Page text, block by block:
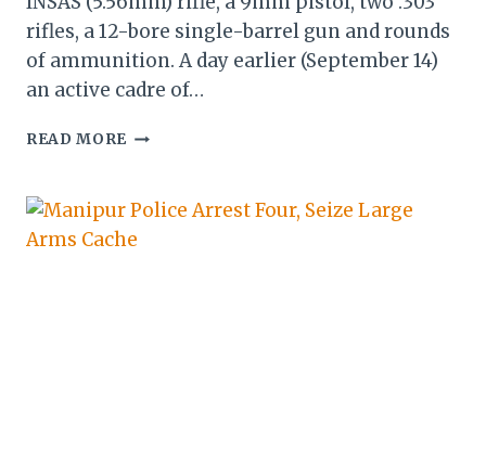
rifles, a 12-bore single-barrel gun and rounds
of ammunition. A day earlier (September 14)
an active cadre of…
READ MORE MANIPUR:
RECOVER
WEAPONS,